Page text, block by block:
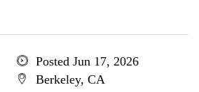
Posted Jun 17, 2026
Berkeley, CA